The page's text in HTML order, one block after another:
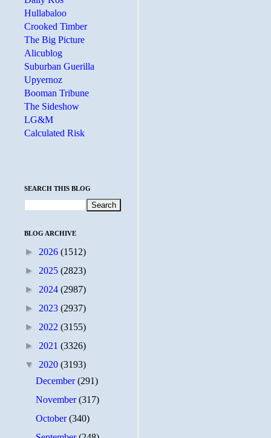
Hullabaloo
Crooked Timber
The Big Picture
Alicublog
Suburban Guerilla
Upyernoz
Booman Tribune
The Sideshow
LG&M
Calculated Risk
SEARCH THIS BLOG
BLOG ARCHIVE
► 2026 (1512)
► 2025 (2823)
► 2024 (2987)
► 2023 (2937)
► 2022 (3155)
► 2021 (3326)
▼ 2020 (3193)
December(291)
November(317)
October(340)